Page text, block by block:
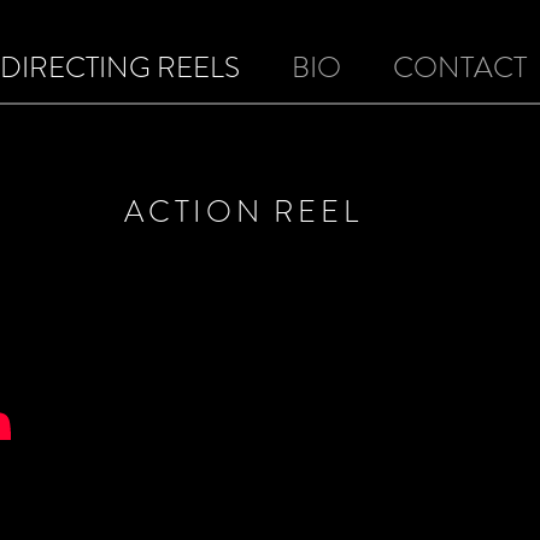
DIRECTING REELS BIO CONTACT
ACTION REEL